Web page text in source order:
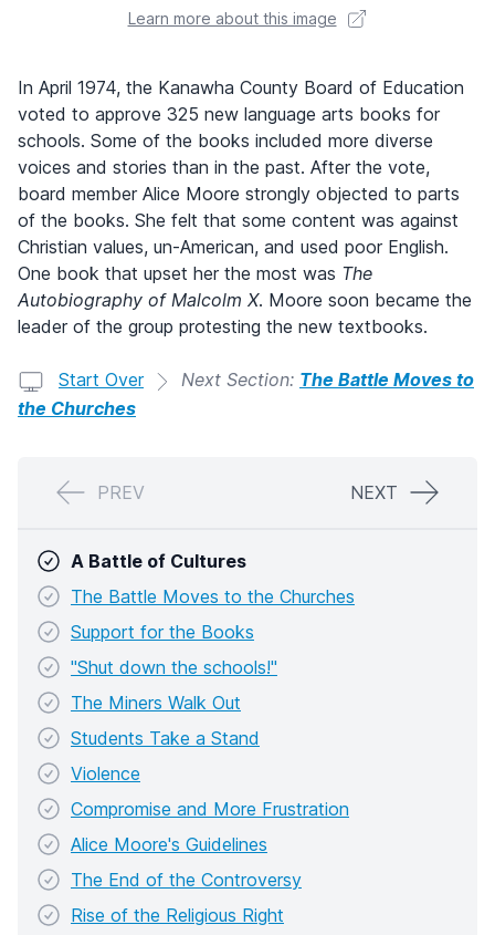
Learn more about this image
In April 1974, the Kanawha County Board of Education
voted to approve 325 new language arts books for
schools. Some of the books included more diverse
voices and stories than in the past. After the vote,
board member Alice Moore strongly objected to parts
of the books. She felt that some content was against
Christian values, un-American, and used poor English.
One book that upset her the most was The
Autobiography of Malcolm X. Moore soon became the
leader of the group protesting the new textbooks.
Start Over Next Section: The Battle Moves to
the Churches
PREV NEXT
A Battle of Cultures
The Battle Moves to the Churches
Support for the Books
"Shut down the schools!"
The Miners Walk Out
Students Take a Stand
Violence
Compromise and More Frustration
Alice Moore's Guidelines
The End of the Controversy
Rise of the Religious Right